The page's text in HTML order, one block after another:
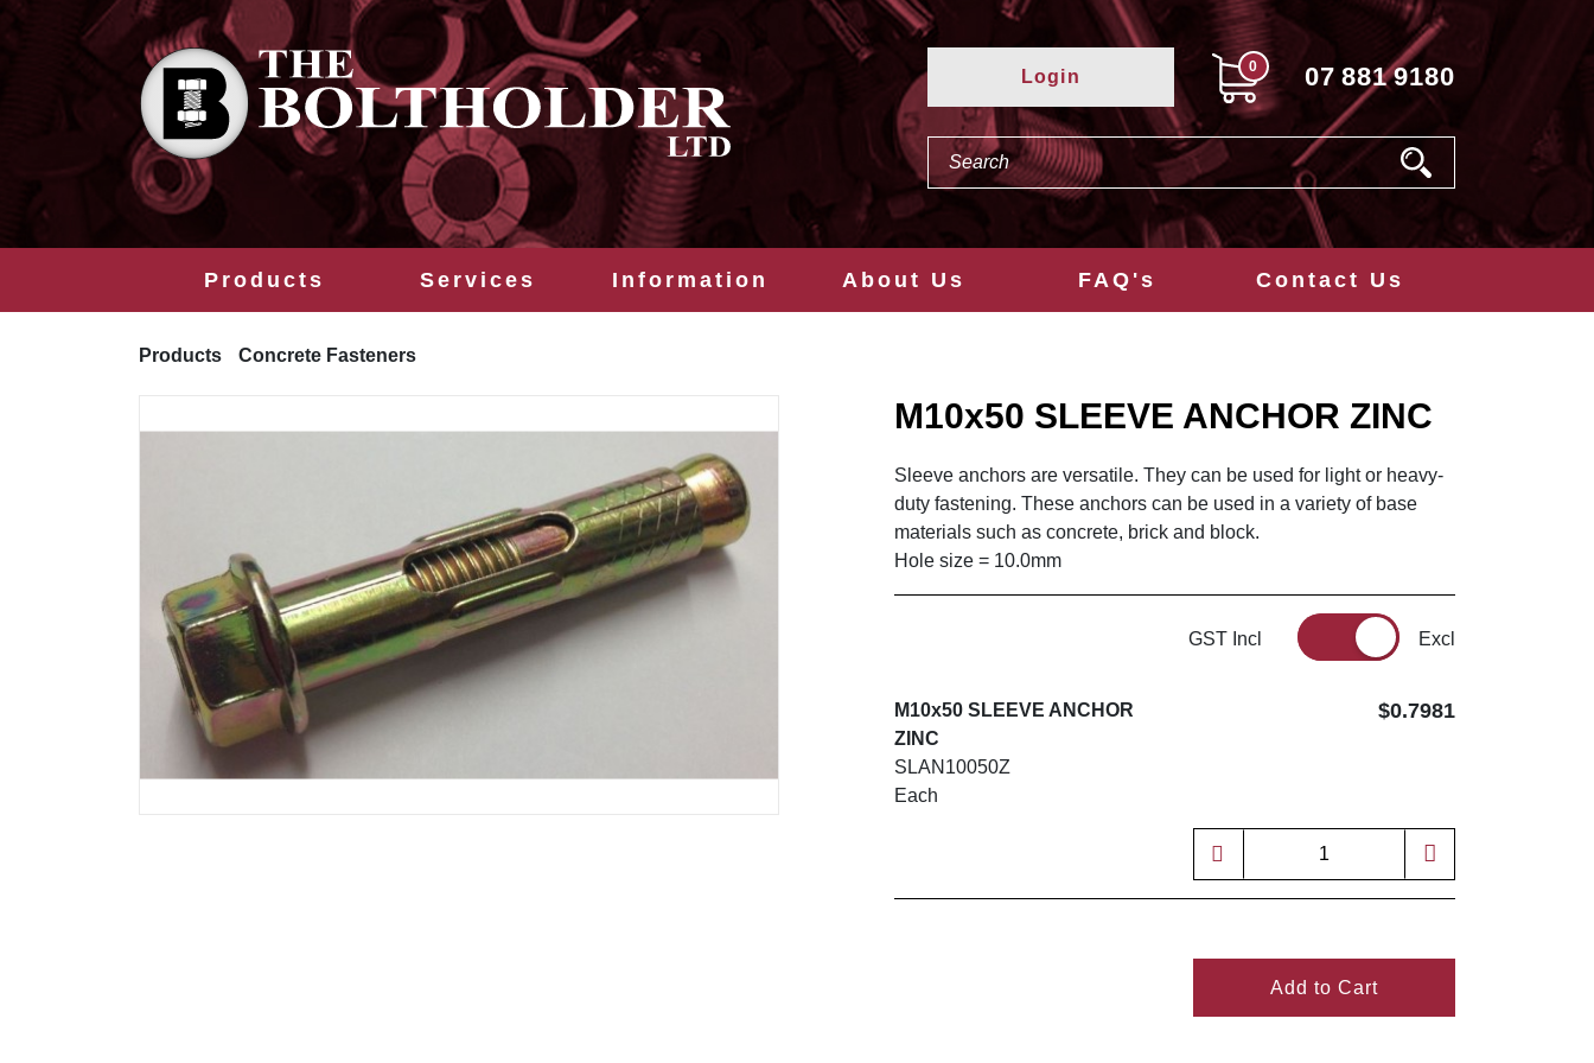
Login 0 07 881 9180
Products Services Information About Us FAQ's Contact Us
Products Concrete Fasteners
M10x50 SLEEVE ANCHOR ZINC
Sleeve anchors are versatile. They can be used for light or heavy-
duty fastening. These anchors can be used in a variety of base
materials such as concrete, brick and block.
Hole size = 10.0mm
GST Incl Excl
M10x50 SLEEVE ANCHOR
ZINC
SLAN10050Z
Each
$0.7981
Add to Cart